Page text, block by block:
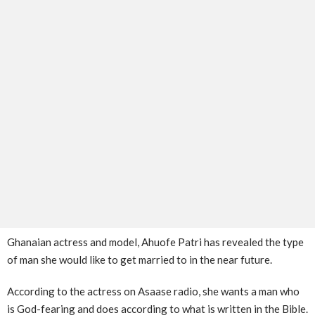
Ghanaian actress and model, Ahuofe Patri has revealed the type
of man she would like to get married to in the near future.
According to the actress on Asaase radio, she wants a man who
is God-fearing and does according to what is written in the Bible.